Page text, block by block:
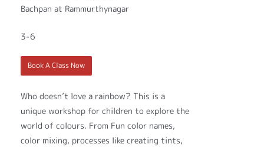
Who doesn’t love a rainbow? This is a
unique workshop for children to explore the
world of colours. From Fun color names,
color mixing, processes like creating tints,
Bachpan at Rammurthynagar
3-6
Book A Class Now